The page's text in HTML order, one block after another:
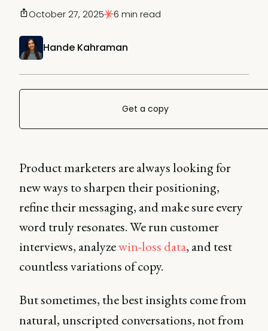
Hande Kahraman
October 27, 2025 6 min read
Get a copy
Product marketers are always looking for
new ways to sharpen their positioning,
refine their messaging, and make sure every
word truly resonates. We run customer
interviews, analyzewin-loss data, and test
countless variations of copy.
But sometimes, the best insights come from
natural, unscripted conversations, not from